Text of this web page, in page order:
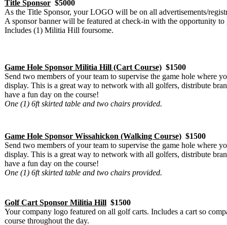
Title Sponsor $5000
As the Title Sponsor, your LOGO will be on all advertisements/
A sponsor banner will be featured at check-in with the opportunity
Includes (1) Militia Hill foursome.
Game Hole Sponsor Militia Hill (Cart Course) $1500
Send two members of your team to supervise the game hole where
display. This is a great way to network with all golfers, distribute
have a fun day on the course!
One (1) 6ft skirted table and two chairs provided.
Game Hole Sponsor Wissahickon (Walking Course) $1500
Send two members of your team to supervise the game hole where
display. This is a great way to network with all golfers, distribute
have a fun day on the course!
One (1) 6ft skirted table and two chairs provided.
Golf Cart Sponsor Militia Hill $1500
Your company logo featured on all golf carts. Includes a cart so
course throughout the day.